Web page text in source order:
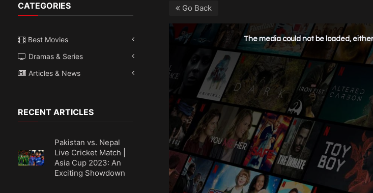
CATEGORIES
Best Movies
Dramas & Series
Articles & News
RECENT ARTICLES
Pakistan vs. Nepal
Live Cricket Match |
Asia Cup 2023: An
Exciting Showdown
Go Back